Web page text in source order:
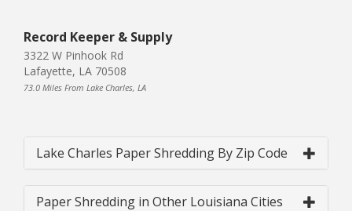
Record Keeper & Supply
3322 W Pinhook Rd
Lafayette, LA 70508
73.0 Miles From Lake Charles, LA
Lake Charles Paper Shredding By Zip Code
Paper Shredding in Other Louisiana Cities